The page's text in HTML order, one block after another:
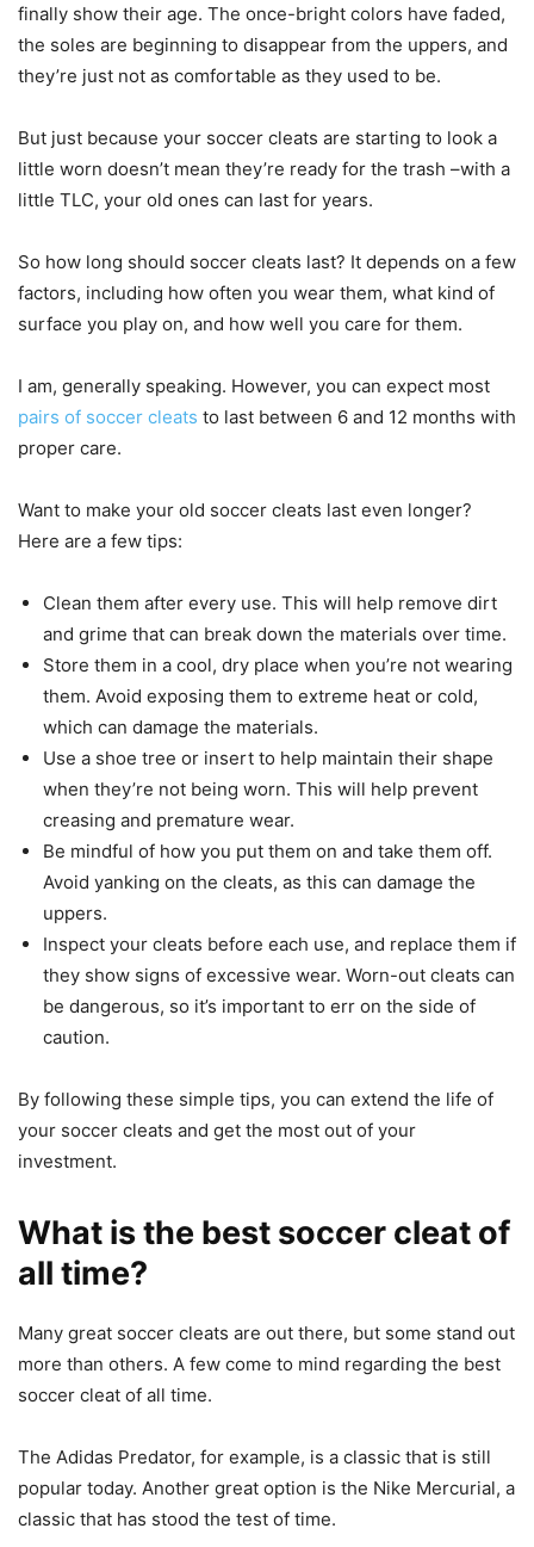
finally show their age. The once-bright colors have faded,
the soles are beginning to disappear from the uppers, and
they’re just not as comfortable as they used to be.
But just because your soccer cleats are starting to look a
little worn doesn’t mean they’re ready for the trash –with a
little TLC, your old ones can last for years.
So how long should soccer cleats last? It depends on a few
factors, including how often you wear them, what kind of
surface you play on, and how well you care for them.
I am, generally speaking. However, you can expect most
pairs of soccer cleats to last between 6 and 12 months with
proper care.
Want to make your old soccer cleats last even longer?
Here are a few tips:
Clean them after every use. This will help remove dirt
and grime that can break down the materials over time.
Store them in a cool, dry place when you’re not wearing
them. Avoid exposing them to extreme heat or cold,
which can damage the materials.
Use a shoe tree or insert to help maintain their shape
when they’re not being worn. This will help prevent
creasing and premature wear.
Be mindful of how you put them on and take them off.
Avoid yanking on the cleats, as this can damage the
uppers.
Inspect your cleats before each use, and replace them if
they show signs of excessive wear. Worn-out cleats can
be dangerous, so it’s important to err on the side of
caution.
By following these simple tips, you can extend the life of
your soccer cleats and get the most out of your
investment.
What is the best soccer cleat of
all time?
Many great soccer cleats are out there, but some stand out
more than others. A few come to mind regarding the best
soccer cleat of all time.
The Adidas Predator, for example, is a classic that is still
popular today. Another great option is the Nike Mercurial, a
classic that has stood the test of time.